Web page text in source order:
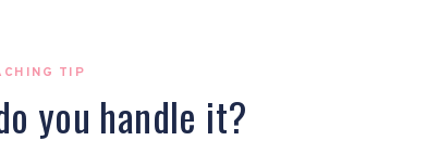
TIP
you handle it?